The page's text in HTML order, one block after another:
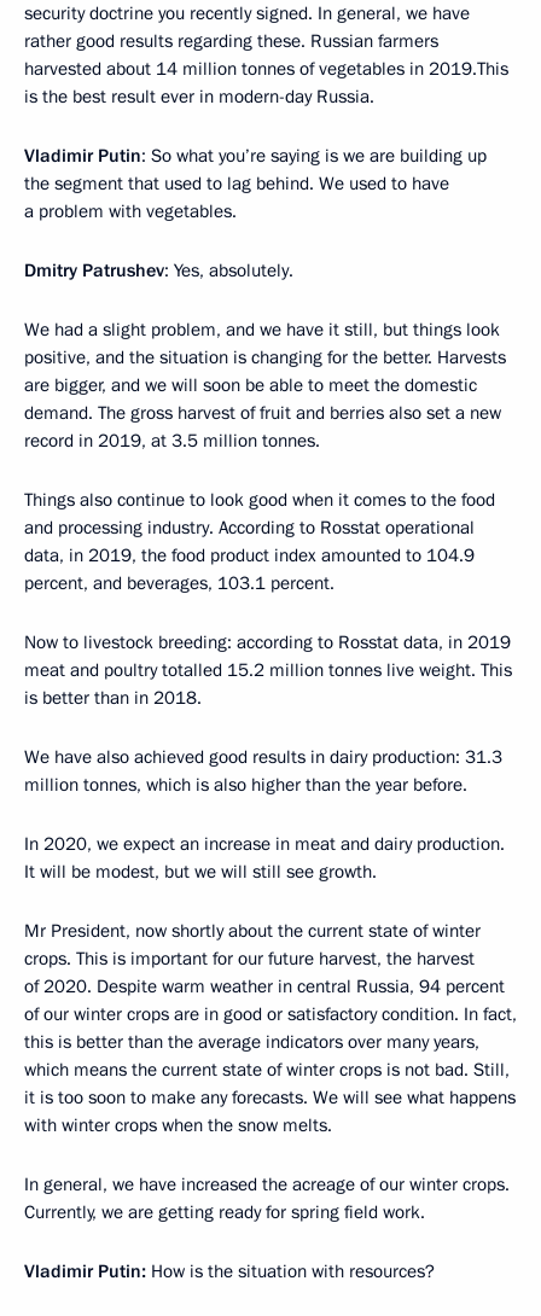
security doctrine you recently signed. In general, we have
rather good results regarding these. Russian farmers
harvested about 14 million tonnes of vegetables in 2019.This
is the best result ever in modern-day Russia.
Vladimir Putin: So what you’re saying is we are building up
the segment that used to lag behind. We used to have
a problem with vegetables.
Dmitry Patrushev: Yes, absolutely.
We had a slight problem, and we have it still, but things look
positive, and the situation is changing for the better. Harvests
are bigger, and we will soon be able to meet the domestic
demand. The gross harvest of fruit and berries also set a new
record in 2019, at 3.5 million tonnes.
Things also continue to look good when it comes to the food
and processing industry. According to Rosstat operational
data, in 2019, the food product index amounted to 104.9
percent, and beverages, 103.1 percent.
Now to livestock breeding: according to Rosstat data, in 2019
meat and poultry totalled 15.2 million tonnes live weight. This
is better than in 2018.
We have also achieved good results in dairy production: 31.3
million tonnes, which is also higher than the year before.
In 2020, we expect an increase in meat and dairy production.
It will be modest, but we will still see growth.
Mr President, now shortly about the current state of winter
crops. This is important for our future harvest, the harvest
of 2020. Despite warm weather in central Russia, 94 percent
of our winter crops are in good or satisfactory condition. In fact,
this is better than the average indicators over many years,
which means the current state of winter crops is not bad. Still,
it is too soon to make any forecasts. We will see what happens
with winter crops when the snow melts.
In general, we have increased the acreage of our winter crops.
Currently, we are getting ready for spring field work.
Vladimir Putin: How is the situation with resources?